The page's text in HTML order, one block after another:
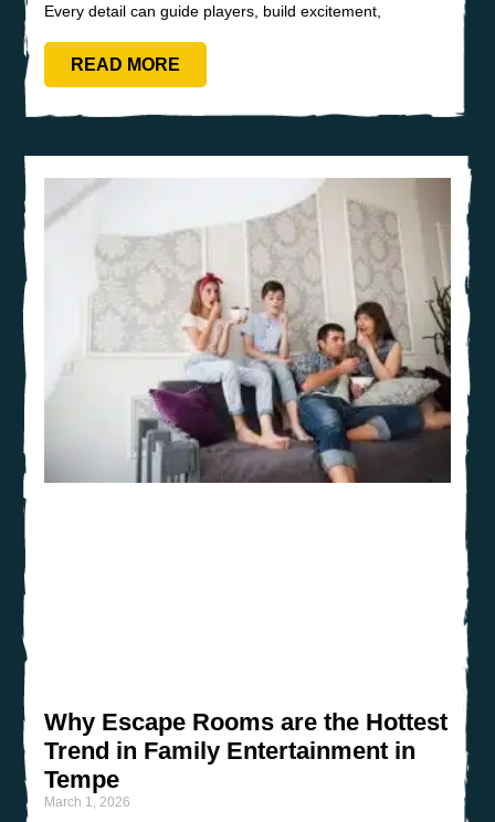
Every detail can guide players, build excitement,
READ MORE
Why Escape Rooms are the Hottest
Trend in Family Entertainment in
Tempe
March 1, 2026